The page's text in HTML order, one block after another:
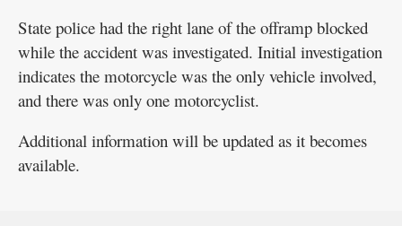
State police had the right lane of the offramp blocked
while the accident was investigated. Initial investigation
indicates the motorcycle was the only vehicle involved,
and there was only one motorcyclist.
Additional information will be updated as it becomes
available.